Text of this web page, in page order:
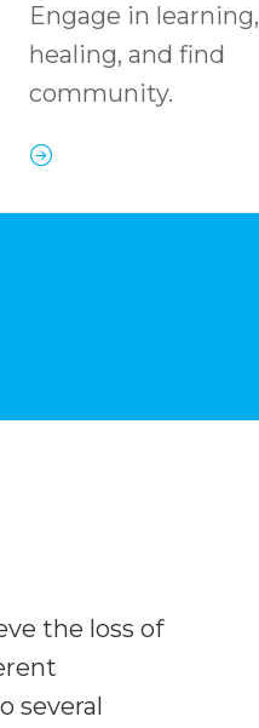
Engage in learning,
healing, and find
community.
the loss of
several